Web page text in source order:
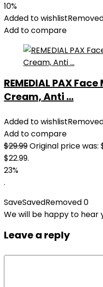
10%
Added to wishlist
Add to compare
REMEDIAL PAX
Cream, Anti ...
Added to wishlist
Add to compare
$29.99Original price was:
$22.99.
23%
.
SaveSavedRemoved0
We will be happy to hear
Leave a reply